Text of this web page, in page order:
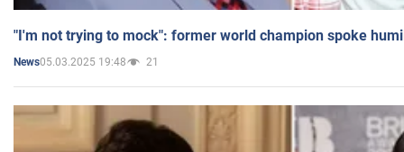
"I'm not trying to mock": former world champion spoke
News05.03.2025 19:48 21